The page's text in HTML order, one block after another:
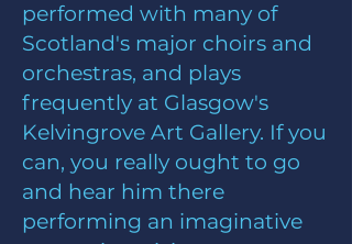
performed with many of
Scotland's major choirs and
orchestras, and plays
frequently at Glasgow's
Kelvingrove Art Gallery. If you
can, you really ought to go
and hear him there
performing an imaginative